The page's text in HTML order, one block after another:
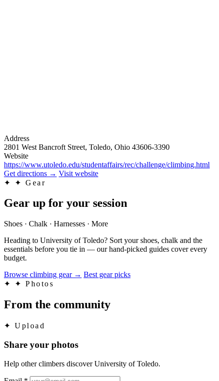
Address
2801 West Bancroft Street, Toledo, Ohio 43606-3390
Website
https://www.utoledo.edu/studentaffairs/rec/challenge/climbing.html
Get directions → Visit website
✦
✦ Gear
Gear up for your session
Shoes · Chalk · Harnesses · More
Heading to University of Toledo? Sort your shoes, chalk and the
essentials before you tie in — our hand-picked guides cover every
budget.
Browse climbing gear → Best gear picks
✦
✦ Photos
From the community
✦ Upload
Share your photos
Help other climbers discover University of Toledo.